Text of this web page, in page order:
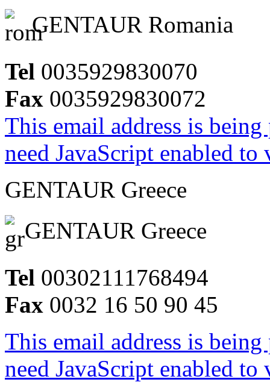
GENTAUR Romania
Tel 0035929830070
Fax 0035929830072
This email address is
need JavaScript enabled
GENTAUR Greece
GENTAUR Greece
Tel 00302111768494
Fax 0032 16 50 90 45
This email address is
need JavaScript enabled